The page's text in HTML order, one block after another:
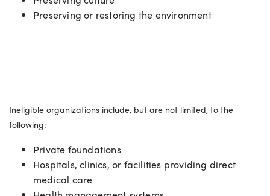
Preserving or restoring the environment
Ineligible organizations include, but are not limited, to the
following:
Private foundations
Hospitals, clinics, or facilities providing direct
medical care